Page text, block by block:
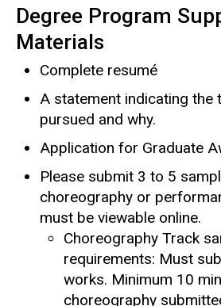
Degree Program
Materials
Complete resumé
A statement indicating the
pursued and why.
Application for Graduate
Please submit 3 to 5
choreography or
must be viewable online.
Choreography Track
requirements: Must
works. Minimum 10
choreography